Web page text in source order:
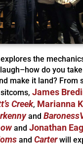
the
do you take
make it land? From
James
Creek, Marianna
and
and Jonathan
and Carterwill